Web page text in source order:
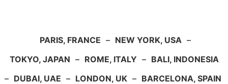
PARIS, FRANCE – NEW YORK, USA –
TOKYO, JAPAN – ROME, ITALY – BALI, INDONESIA
– DUBAI, UAE – LONDON, UK – BARCELONA, SPAIN